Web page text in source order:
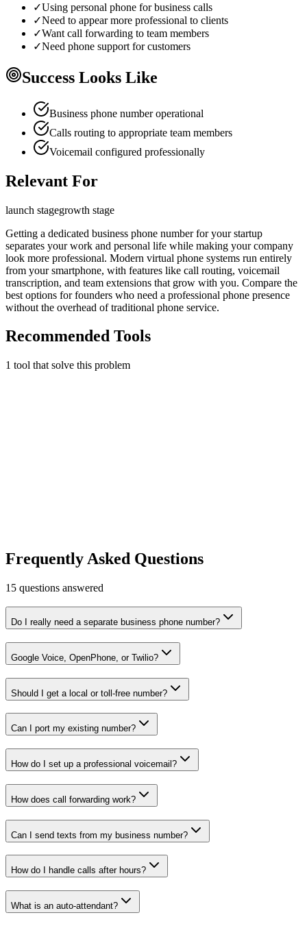
✓Using personal phone for business calls
✓Need to appear more professional to clients
✓Want call forwarding to team members
✓Need phone support for customers
Success Looks Like
Business phone number operational
Calls routing to appropriate team members
Voicemail configured professionally
Relevant For
launch stagegrowth stage
Getting a dedicated business phone number for your startup
separates your work and personal life while making your company
look more professional. Modern virtual phone systems run entirely
from your smartphone, with features like call routing, voicemail
transcription, and team extensions that grow with you. Compare the
best options for founders who need a professional phone presence
without the overhead of traditional phone service.
Recommended Tools
1 tool that solve this problem
Frequently Asked Questions
15 questions answered
Do I really need a separate business phone number?
Google Voice, OpenPhone, or Twilio?
Should I get a local or toll-free number?
Can I port my existing number?
How do I set up a professional voicemail?
How does call forwarding work?
Can I send texts from my business number?
How do I handle calls after hours?
What is an auto-attendant?